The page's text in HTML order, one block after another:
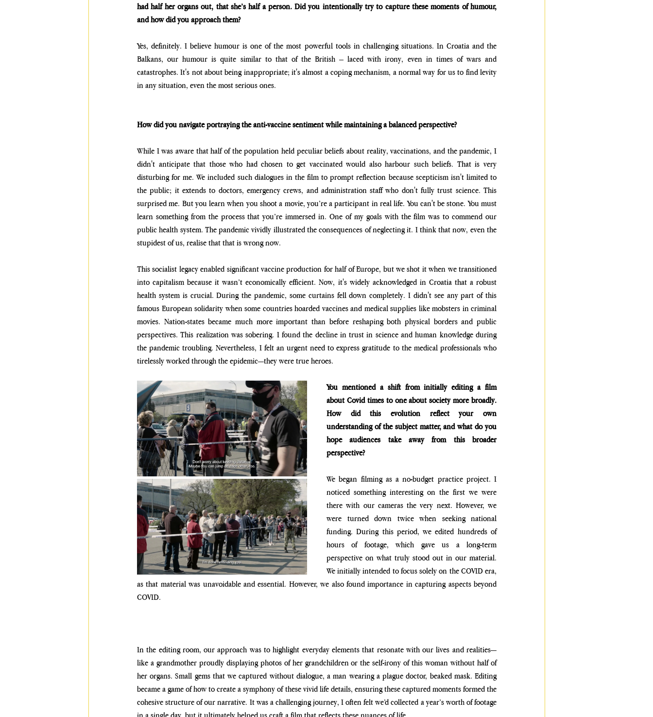
had half her organs out, that she’s half a person. Did you intentionally try to capture these moments of humour,
and how did you approach them?
Yes, definitely. I believe humour is one of the most powerful tools in challenging situations. In Croatia and the
Balkans, our humour is quite similar to that of the British – laced with irony, even in times of wars and
catastrophes. It's not about being inappropriate; it's almost a coping mechanism, a normal way for us to find levity
in any situation, even the most serious ones.
How did you navigate portraying the anti-vaccine sentiment while maintaining a balanced perspective?
While I was aware that half of the population held peculiar beliefs about reality, vaccinations, and the pandemic, I
didn't anticipate that those who had chosen to get vaccinated would also harbour such beliefs. That is very
disturbing for me. We included such dialogues in the film to prompt reflection because scepticism isn't limited to
the public; it extends to doctors, emergency crews, and administration staff who don't fully trust science. This
surprised me. But you learn when you shoot a movie, you’re a participant in real life. You can't be stone. You must
learn something from the process that you’re immersed in. One of my goals with the film was to commend our
public health system. The pandemic vividly illustrated the consequences of neglecting it. I think that now, even the
stupidest of us, realise that that is wrong now.
This socialist legacy enabled significant vaccine production for half of Europe, but we shot it when we transitioned
into capitalism because it wasn’t economically efficient. Now, it's widely acknowledged in Croatia that a robust
health system is crucial. During the pandemic, some curtains fell down completely. I didn't see any part of this
famous European solidarity when some countries hoarded vaccines and medical supplies like mobsters in criminal
movies. Nation-states became much more important than before reshaping both physical borders and public
perspectives. This realization was sobering. I found the decline in trust in science and human knowledge during
the pandemic troubling. Nevertheless, I felt an urgent need to express gratitude to the medical professionals who
tirelessly worked through the epidemic—they were true heroes.
You mentioned a shift from initially editing a film
about Covid times to one about society more broadly.
How did this evolution reflect your own
understanding of the subject matter, and what do you
hope audiences take away from this broader
perspective?
We began filming as a no-budget practice project. I
noticed something interesting on the first we were
there with our cameras the very next. However, we
were turned down twice when seeking national
funding. During this period, we edited hundreds of
hours of footage, which gave us a long-term
perspective on what truly stood out in our material.
We initially intended to focus solely on the COVID era,
as that material was unavoidable and essential. However, we also found importance in capturing aspects beyond
COVID.
In the editing room, our approach was to highlight everyday elements that resonate with our lives and realities—
like a grandmother proudly displaying photos of her grandchildren or the self-irony of this woman without half of
her organs. Small gems that we captured without dialogue, a man wearing a plague doctor, beaked mask. Editing
became a game of how to create a symphony of these vivid life details, ensuring these captured moments formed the
cohesive structure of our narrative. It was a challenging journey, I often felt we’d collected a year’s worth of footage